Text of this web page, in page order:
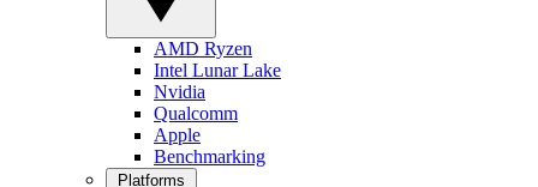
AMD Ryzen
Intel Lunar Lake
Nvidia
Qualcomm
Apple
Benchmarking